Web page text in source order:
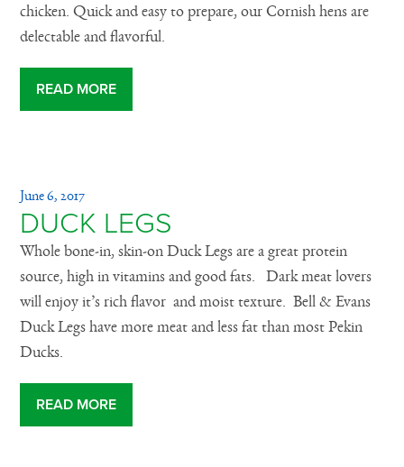
chicken. Quick and easy to prepare, our Cornish hens are
delectable and flavorful.
READ MORE
June 6, 2017
DUCK LEGS
Whole bone-in, skin-on Duck Legs are a great protein
source, high in vitamins and good fats. Dark meat lovers
will enjoy it’s rich flavor and moist texture. Bell & Evans
Duck Legs have more meat and less fat than most Pekin
Ducks.
READ MORE